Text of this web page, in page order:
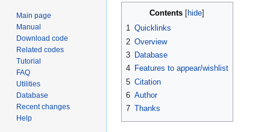
navigation
search
Contents
1 Quicklinks
2 Overview
3 Database
4 Features to appear/wishlist
5 Citation
6 Author
7 Thanks
Main page
Manual
Download code
Related codes
Tutorial
FAQ
Utilities
Database
Recent changes
Help